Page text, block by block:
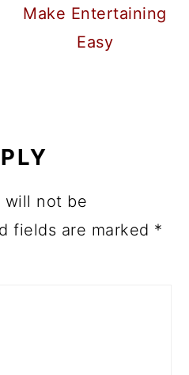
Make Entertaining
Easy
will not be
fields are marked *